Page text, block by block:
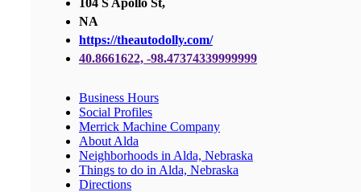
104 S Apollo St,
NA
https://theautodolly.com/
40.8661622, -98.47374339999999
Business Hours
Social Profiles
Merrick Machine Company
About Alda
Neighborhoods in Alda, Nebraska
Things to do in Alda, Nebraska
Directions